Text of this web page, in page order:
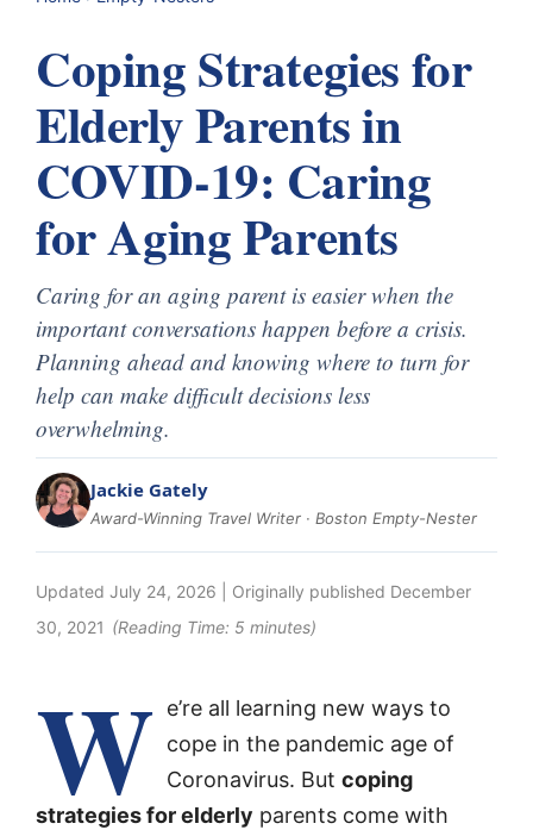
Coping Strategies for
Elderly Parents in
COVID-19: Caring
for Aging Parents
Caring for an aging parent is easier when the
important conversations happen before a crisis.
Planning ahead and knowing where to turn for
help can make difficult decisions less
overwhelming.
Jackie Gately
Award-Winning Travel Writer · Boston Empty-Nester
Updated July 24, 2026 | Originally published December
30, 2021 (Reading Time: 5 minutes)
W
e’re all learning new ways to
cope in the pandemic age of
Coronavirus. But coping
strategies for elderly parents come with